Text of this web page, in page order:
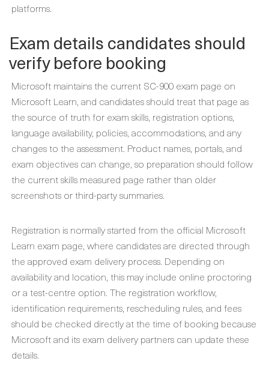
platforms.
Exam details candidates should
verify before booking
Microsoft maintains the current SC-900 exam page on
Microsoft Learn, and candidates should treat that page as
the source of truth for exam skills, registration options,
language availability, policies, accommodations, and any
changes to the assessment. Product names, portals, and
exam objectives can change, so preparation should follow
the current skills measured page rather than older
screenshots or third-party summaries.
Registration is normally started from the official Microsoft
Learn exam page, where candidates are directed through
the approved exam delivery process. Depending on
availability and location, this may include online proctoring
or a test-centre option. The registration workflow,
identification requirements, rescheduling rules, and fees
should be checked directly at the time of booking because
Microsoft and its exam delivery partners can update these
details.